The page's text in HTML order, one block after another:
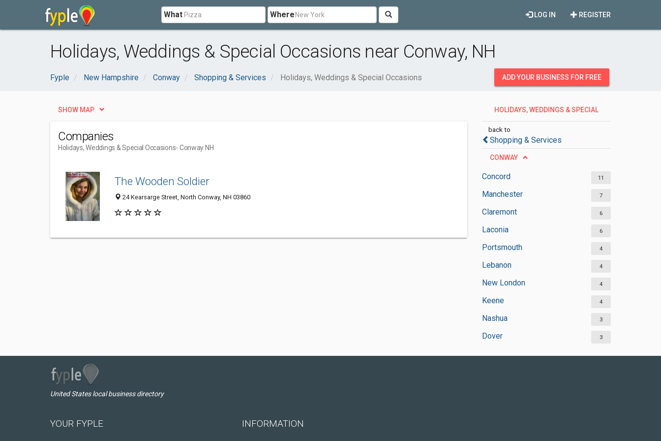
What Where REGISTER
LOG IN
Holidays, Weddings & Special Occasions near Conway, NH
Fyple New Hampshire Conway Shopping & Services Holidays, Weddings & Special Occasions ADD YOUR BUSINESS FOR FREE
HOLIDAYS, WEDDINGS & SPECIAL
back to
Shopping & Services
CONWAY
Concord 11
Manchester 7
Claremont 6
Laconia 6
Portsmouth 4
Lebanon 4
New London 4
Keene 4
Nashua 3
Dover 3
SHOW MAP
Companies
Holidays, Weddings & Special Occasions- Conway NH
The Wooden Soldier
24 Kearsarge Street, North Conway, NH 03860
United States local business directory
YOUR FYPLE INFORMATION